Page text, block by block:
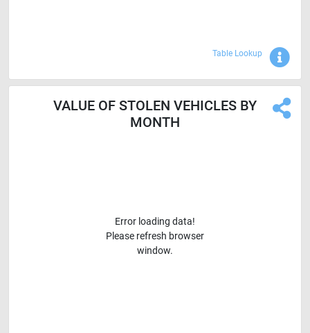
Table Lookup
VALUE OF STOLEN VEHICLES BY
MONTH
Error loading data!
Please refresh browser
window.